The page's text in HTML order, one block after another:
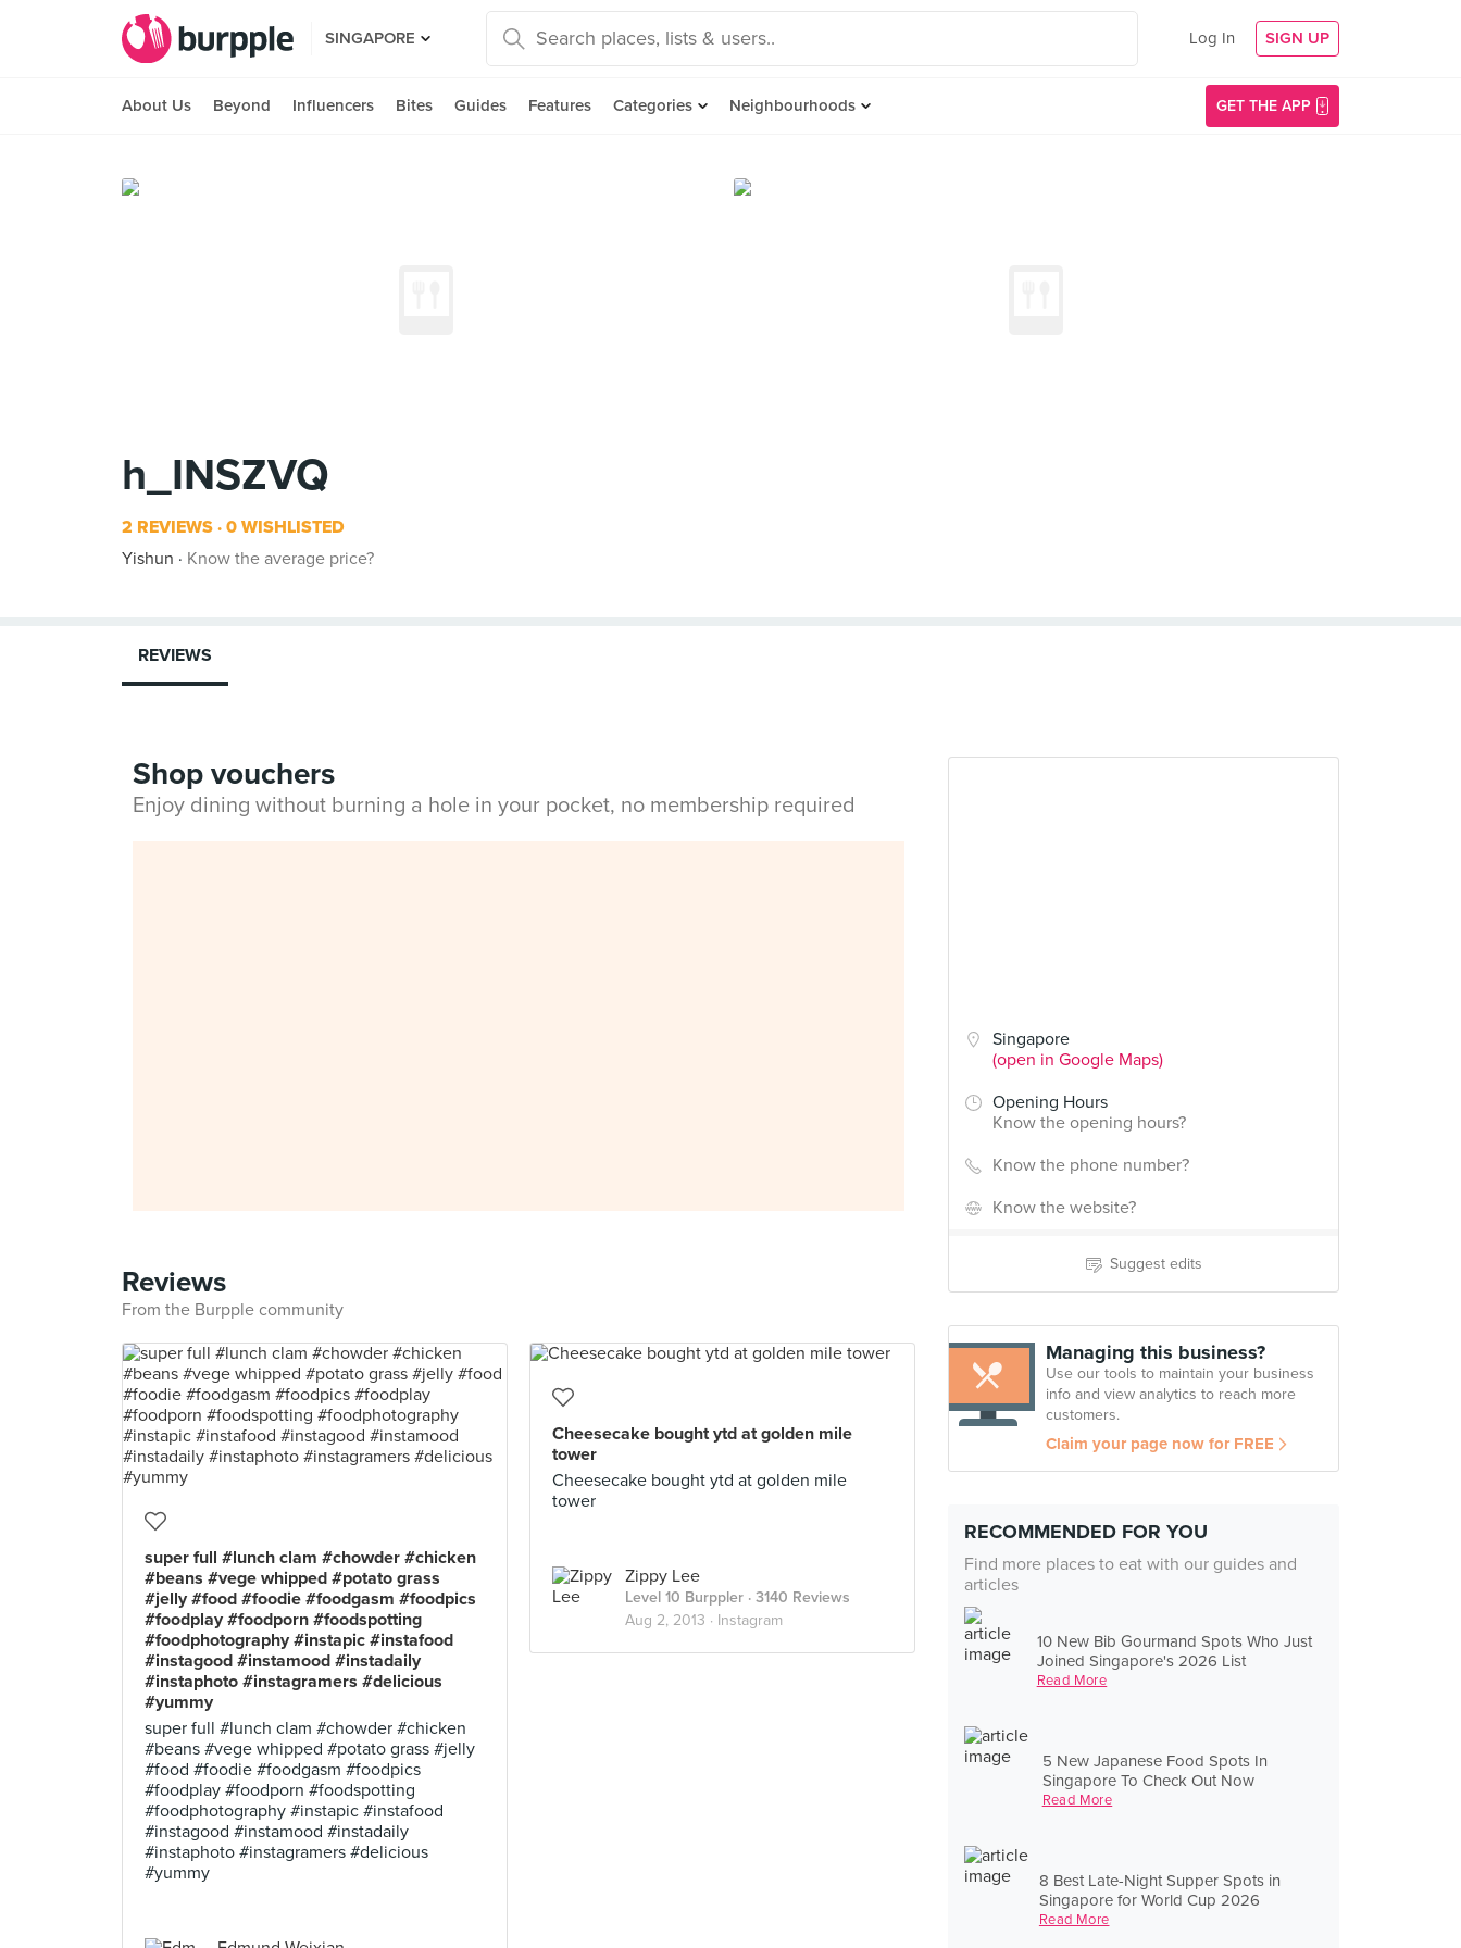
SINGAPORE Log In SIGN UP
About Us Beyond Influencers Bites Guides Features Categories Neighbourhoods GET THE APP
h_INSZVQ
2 REVIEWS 0 WISHLISTED
Yishun
Know the average price?
Singapore
(open in Google Maps)
Opening Hours
Know the opening hours?
Know the phone number?
Know the website?
Suggest edits
Managing this business?
Use our tools to maintain your business
info and view analytics to reach more
customers.
Claim your page now for FREE
RECOMMENDED FOR YOU
Find more places to eat with our guides and
articles
10 New Bib Gourmand Spots Who Just
Joined Singapore's 2026 List
Read More
5 New Japanese Food Spots In
Singapore To Check Out Now
Read More
8 Best Late-Night Supper Spots in
Singapore for World Cup 2026
Read More
REVIEWS
Shop vouchers
Enjoy dining without burning a hole in your pocket, no membership required
Reviews
From the Burpple community
super full #lunch clam #chowder #chicken
#beans #vege whipped #potato grass
#jelly #food #foodie #foodgasm #foodpics
#foodplay #foodporn #foodspotting
#foodphotography #instapic #instafood
#instagood #instamood #instadaily
#instaphoto #instagramers #delicious
#yummy
super full #lunch clam #chowder #chicken
#beans #vege whipped #potato grass #jelly
#food #foodie #foodgasm #foodpics
#foodplay #foodporn #foodspotting
#foodphotography #instapic #instafood
#instagood #instamood #instadaily
#instaphoto #instagramers #delicious
#yummy
Cheesecake bought ytd at golden mile
tower
Cheesecake bought ytd at golden mile
tower
Zippy Lee
Level 10 Burppler · 3140 Reviews
Aug 2, 2013 · Instagram